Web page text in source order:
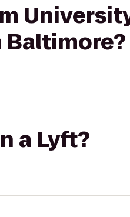
Baltimore?
a Lyft?